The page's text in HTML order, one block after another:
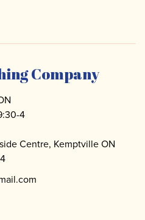
Company
4
Centre, Kemptville ON